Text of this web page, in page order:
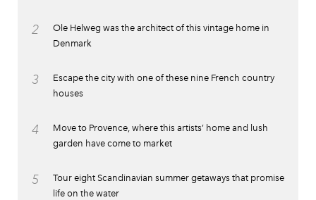
2
Ole Helweg was the architect of this vintage home in
Denmark
3
Escape the city with one of these nine French country
houses
4
Move to Provence, where this artists’ home and lush
garden have come to market
5
Tour eight Scandinavian summer getaways that promise
life on the water